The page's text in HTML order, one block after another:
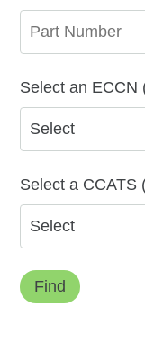
Select an ECCN
Select a CCATS
Find